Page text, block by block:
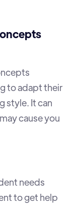
to adapt their
style. It can
cause you
needs
to get help